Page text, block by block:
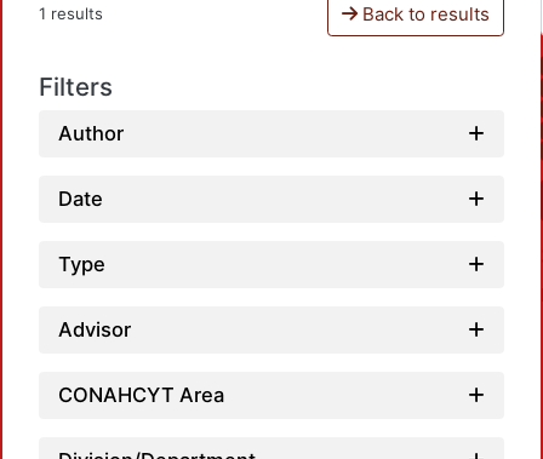
1 results Back to results
Filters
Author
Date
Type
Advisor
CONAHCYT Area